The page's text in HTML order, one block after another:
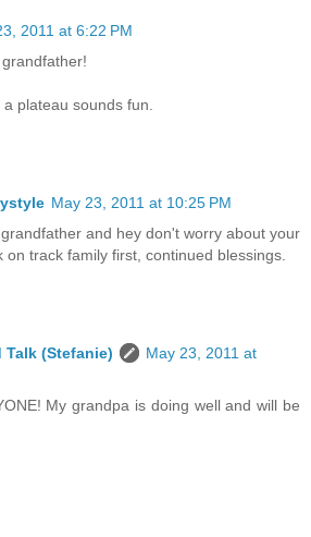
2011 at 6:22 PM
plateau sounds fun.
May 23, 2011 at 10:25 PM
and hey don't worry about your
on track family first, continued blessings.
Talk (Stefanie)
May 23, 2011 at
My grandpa is doing well and will be